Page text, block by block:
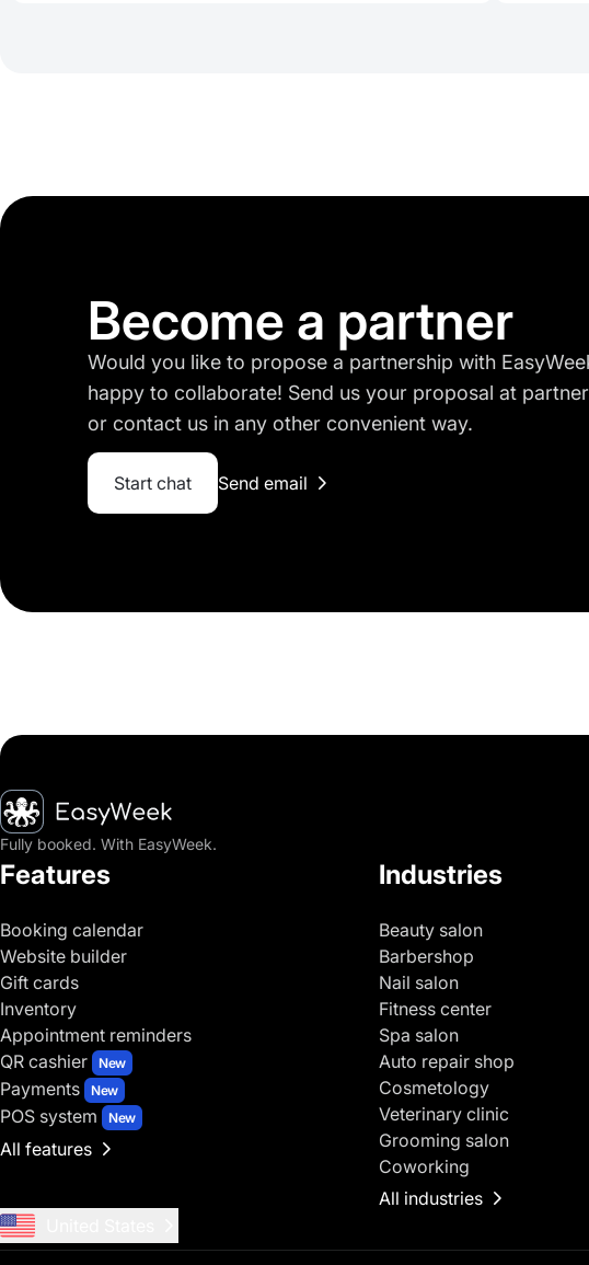
Become a partner
Would you like to propose a partnership with
happy to collaborate! Send us your proposal at
or contact us in any other convenient way.
Start chat Send email
Homepage
Fully booked. With EasyWeek.
Features
Booking calendar
Website builder
Gift cards
Inventory
Appointment reminders
QR cashier
New
Payments New
POS system New
All features
Industries
Beauty salon
Barbershop
Nail salon
Fitness center
Spa salon
Auto repair shop
Cosmetology
Veterinary clinic
Grooming salon
Coworking
All industries